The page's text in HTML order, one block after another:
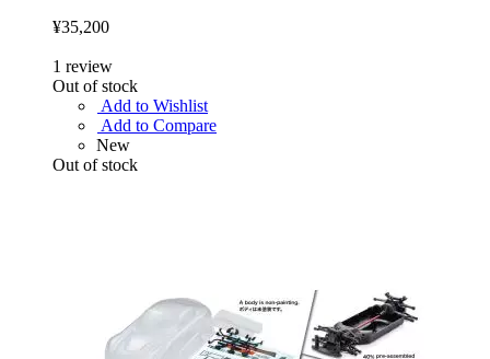
¥35,200
1 review
Out of stock
Add to Wishlist
Add to Compare
New
Out of stock